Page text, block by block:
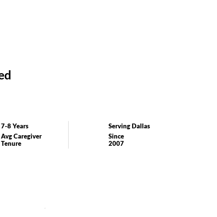
7-8 Years
Avg Caregiver
Tenure
Serving Dallas
Since
2007